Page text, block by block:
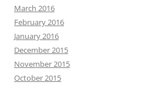
March 2016
February 2016
January 2016
December 2015
November 2015
October 2015